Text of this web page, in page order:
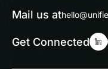
Mail us at
Get Connected